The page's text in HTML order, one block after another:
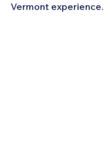
Vermont experience.